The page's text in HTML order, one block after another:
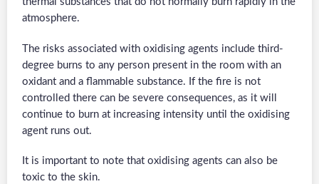
atmosphere.
The risks associated with oxidising agents include third-
degree burns to any person present in the room with an
oxidant and a flammable substance. If the fire is not
controlled there can be severe consequences, as it will
continue to burn at increasing intensity until the oxidising
agent runs out.
It is important to note that oxidising agents can also be
toxic to the skin.